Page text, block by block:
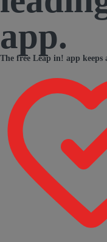
app.
The free Leap in! app